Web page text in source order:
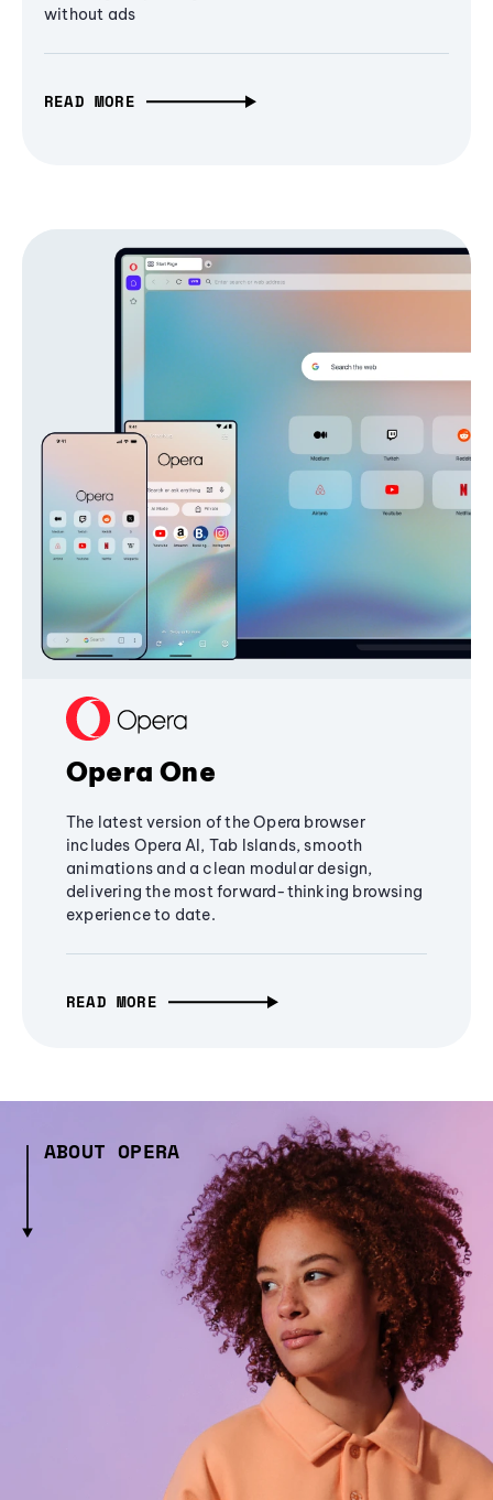
without ads
READ MORE
Opera One
The latest version of the Opera browser
includes Opera AI, Tab Islands, smooth
animations and a clean modular design,
delivering the most forward-thinking browsing
experience to date.
READ MORE
ABOUT OPERA